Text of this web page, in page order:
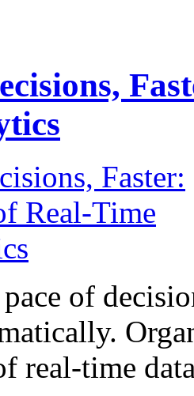
of
real-time